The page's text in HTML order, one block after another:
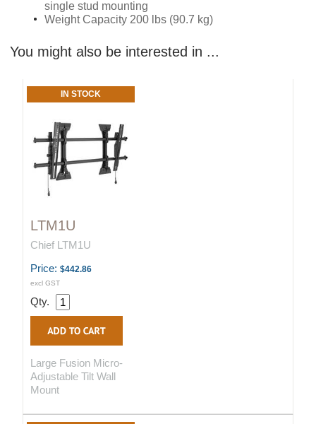
single stud mounting
Weight Capacity 200 lbs (90.7 kg)
You might also be interested in ...
IN STOCK
LTM1U
Chief LTM1U
Price: $442.86
excl GST
Qty.
Large Fusion Micro-
Adjustable Tilt Wall
Mount